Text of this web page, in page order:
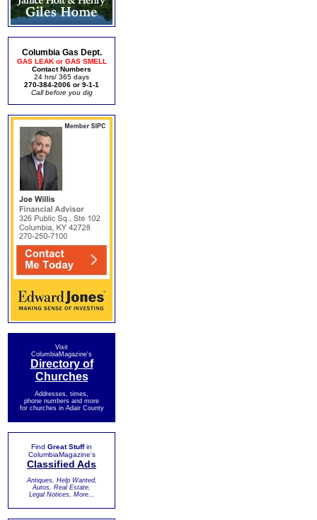
Columbia Gas Dept.
GAS LEAK or GAS SMELL
Contact Numbers
24 hrs/ 365 days
270-384-2006 or 9-1-1
Call before you dig
Visit
ColumbiaMagazine's
Directory of
Churches
Addresses, times,
phone numbers and more
for churches in Adair County
Find Great Stuffin
ColumbiaMagazine's
Classified Ads
Antiques, Help Wanted,
Autos, Real Estate,
Legal Notices, More...